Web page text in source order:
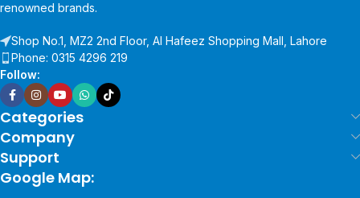
renowned brands.
Shop No.1, MZ2 2nd Floor, Al Hafeez Shopping Mall, Lahore
Phone: 0315 4296 219
Follow:
Categories
Company
Support
Google Map: